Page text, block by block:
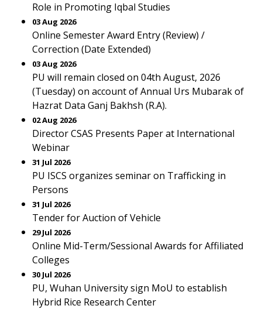
Role in Promoting Iqbal Studies
03 Aug 2026
Online Semester Award Entry (Review) /
Correction (Date Extended)
03 Aug 2026
PU will remain closed on 04th August, 2026
(Tuesday) on account of Annual Urs Mubarak of
Hazrat Data Ganj Bakhsh (R.A).
02 Aug 2026
Director CSAS Presents Paper at International
Webinar
31 Jul 2026
PU ISCS organizes seminar on Trafficking in
Persons
31 Jul 2026
Tender for Auction of Vehicle
29 Jul 2026
Online Mid-Term/Sessional Awards for Affiliated
Colleges
30 Jul 2026
PU, Wuhan University sign MoU to establish
Hybrid Rice Research Center